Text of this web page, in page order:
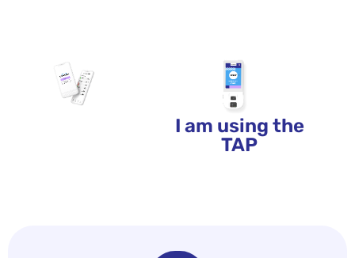
I am using the
TAP